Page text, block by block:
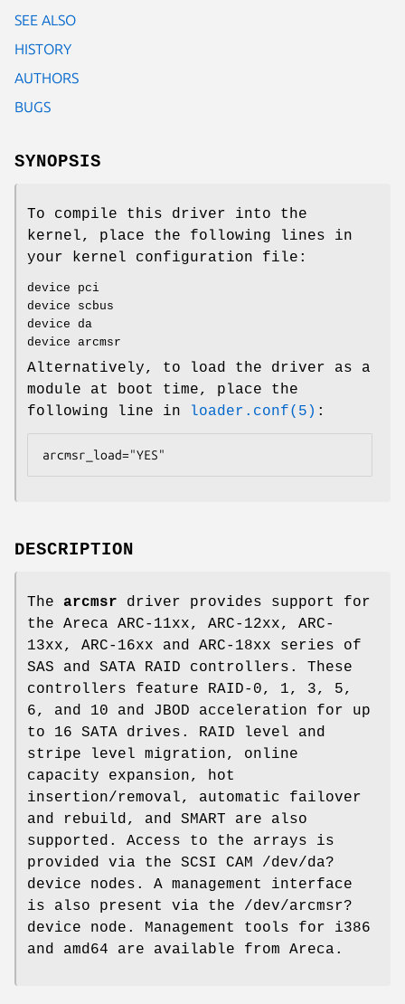
SEE ALSO
HISTORY
AUTHORS
BUGS
SYNOPSIS
To compile this driver into the
kernel, place the following lines in
your kernel configuration file:
device pci
device scbus
device da
device arcmsr
Alternatively, to load the driver as a
module at boot time, place the
following line in
loader.conf(5) :
arcmsr_load="YES"
DESCRIPTION
The arcmsr driver provides support for
the Areca ARC-11xx, ARC-12xx, ARC-
13xx, ARC-16xx and ARC-18xx series of
SAS and SATA RAID controllers. These
controllers feature RAID-0, 1, 3, 5,
6, and 10 and JBOD acceleration for up
to 16 SATA drives. RAID level and
stripe level migration, online
capacity expansion, hot
insertion/removal, automatic failover
and rebuild, and SMART are also
supported. Access to the arrays is
provided via the SCSI CAM /dev/da?
device nodes. A management interface
is also present via the /dev/arcmsr?
device node. Management tools for i386
and amd64 are available from Areca.